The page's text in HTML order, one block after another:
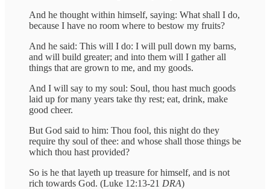
And he thought within himself, saying: What shall I do,
because I have no room where to bestow my fruits?
And he said: This will I do: I will pull down my barns,
and will build greater; and into them will I gather all
things that are grown to me, and my goods.
And I will say to my soul: Soul, thou hast much goods
laid up for many years take thy rest; eat, drink, make
good cheer.
But God said to him: Thou fool, this night do they
require thy soul of thee: and whose shall those things be
which thou hast provided?
So is he that layeth up treasure for himself, and is not
rich towards God. (Luke 12:13-21 DRA)